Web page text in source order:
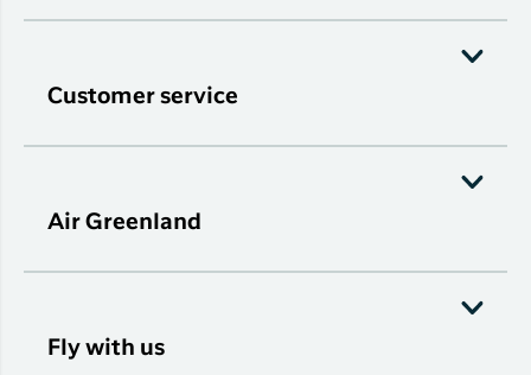
Customer service
Air Greenland
Fly with us